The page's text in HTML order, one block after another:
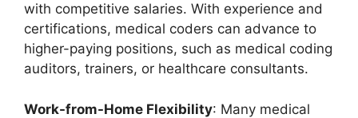
with competitive salaries. With experience and
certifications, medical coders can advance to
higher-paying positions, such as medical coding
auditors, trainers, or healthcare consultants.
Work-from-Home Flexibility: Many medical